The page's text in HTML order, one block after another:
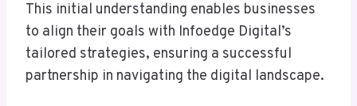
This initial understanding enables businesses
to align their goals with Infoedge Digital’s
tailored strategies, ensuring a successful
partnership in navigating the digital landscape.